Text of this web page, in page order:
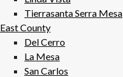
Tierrasanta Serra Mesa
East County
Del Cerro
La Mesa
San Carlos